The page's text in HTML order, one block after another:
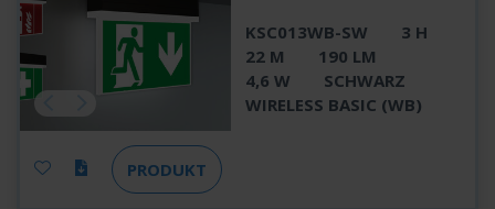
KSC013WB-SW
3 H
22 M
190 LM
4,6 W
SCHWARZ
WIRELESS BASIC (WB)
PRODUKT